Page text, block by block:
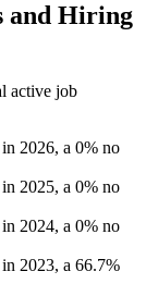
and Hiring
active job
2026, a 0% no
2025, a 0% no
2024, a 0% no
2023, a 66.7%